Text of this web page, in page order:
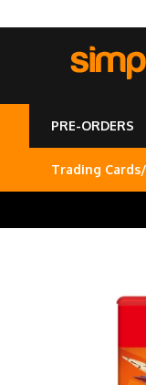
PRE-ORDERS
Trading